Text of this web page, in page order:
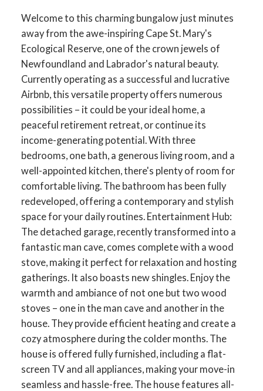
Welcome to this charming bungalow just minutes
away from the awe-inspiring Cape St. Mary's
Ecological Reserve, one of the crown jewels of
Newfoundland and Labrador's natural beauty.
Currently operating as a successful and lucrative
Airbnb, this versatile property offers numerous
possibilities – it could be your ideal home, a
peaceful retirement retreat, or continue its
income-generating potential. With three
bedrooms, one bath, a generous living room, and a
well-appointed kitchen, there's plenty of room for
comfortable living. The bathroom has been fully
redeveloped, offering a contemporary and stylish
space for your daily routines. Entertainment Hub:
The detached garage, recently transformed into a
fantastic man cave, comes complete with a wood
stove, making it perfect for relaxation and hosting
gatherings. It also boasts new shingles. Enjoy the
warmth and ambiance of not one but two wood
stoves – one in the man cave and another in the
house. They provide efficient heating and create a
cozy atmosphere during the colder months. The
house is offered fully furnished, including a flat-
screen TV and all appliances, making your move-in
seamless and hassle-free. The house features all-